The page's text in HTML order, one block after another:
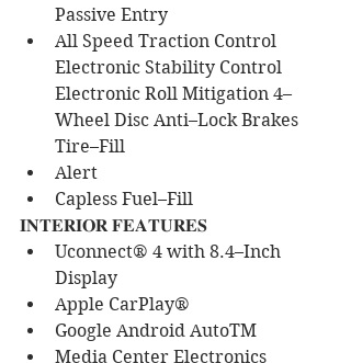
Passive Entry
All Speed Traction Control
Electronic Stability Control
Electronic Roll Mitigation 4–
Wheel Disc Anti–Lock Brakes
Tire–Fill
Alert
Capless Fuel–Fill
𝐈𝐍𝐓𝐄𝐑𝐈𝐎𝐑 𝐅𝐄𝐀𝐓𝐔𝐑𝐄𝐒
Uconnect® 4 with 8.4–Inch
Display
Apple CarPlay®
Google Android AutoTM
Media Center Electronics